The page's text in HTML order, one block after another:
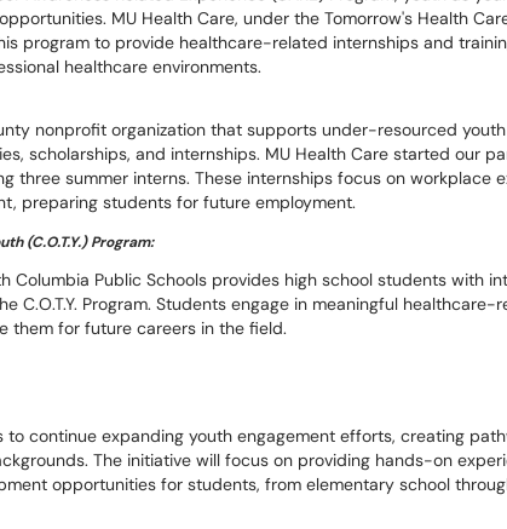
MU Health Care, under the Tomorrow's Health
program to provide healthcare-related internships and
healthcare environments.
nonprofit organization that supports under-resourced
scholarships, and internships. MU Health Care started our
three summer interns. These internships focus on workplace
preparing students for future employment.
(C.O.T.Y.) Program:
Columbia Public Schools provides high school students with
C.O.T.Y. Program. Students engage in meaningful healthcare-
them for future careers in the field.
to continue expanding youth engagement efforts, creating
The initiative will focus on providing hands-on
opportunities for students, from elementary school